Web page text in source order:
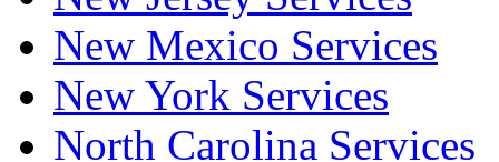
New Mexico Services
New York Services
North Carolina Services